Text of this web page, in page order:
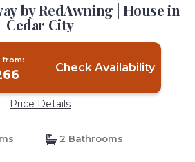
by RedAwning | House in
Cedar City
from:
Check Availability
Price Details
2 Bathrooms